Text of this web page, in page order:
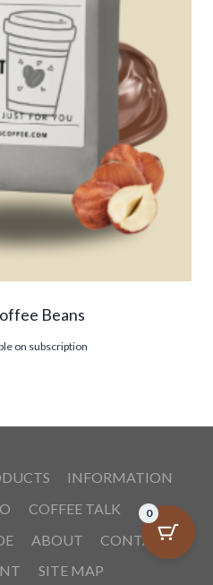
Beans
on subscription
INFORMATION
COFFEE TALK
ABOUT
CONTACT
SITE MAP
0